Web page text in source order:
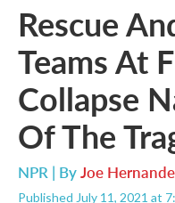
Rescue
Teams At
Collapse
Of The
NPR | ByJoe
Published July 11, 2021 at